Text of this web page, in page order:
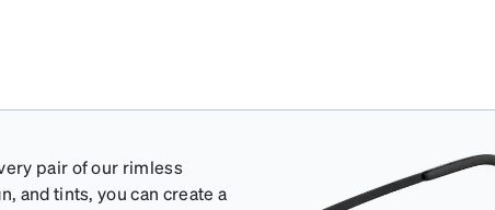
pair of our rimless
and tints, you can create a